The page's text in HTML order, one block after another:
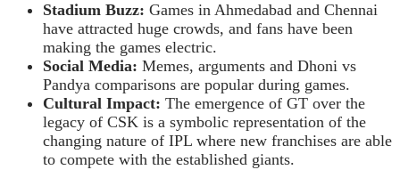
Stadium Buzz: Games in Ahmedabad and Chennai
have attracted huge crowds, and fans have been
making the games electric.
Social Media: Memes, arguments and Dhoni vs
Pandya comparisons are popular during games.
Cultural Impact: The emergence of GT over the
legacy of CSK is a symbolic representation of the
changing nature of IPL where new franchises are able
to compete with the established giants.